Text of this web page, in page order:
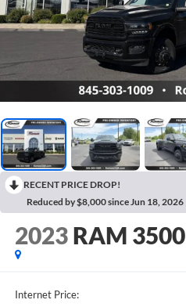
RECENT PRICE DROP!
Reduced by $8,000 since Jun 18, 2026
2023 RAM 3500
Internet Price: